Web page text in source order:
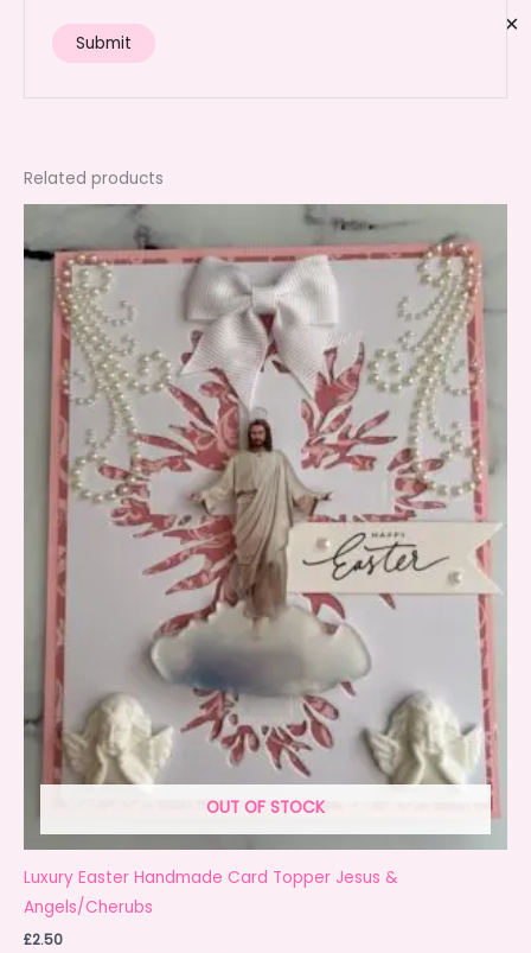
✕
Related products
OUT OF STOCK
Luxury Easter Handmade Card Topper Jesus &
Angels/Cherubs
£2.50